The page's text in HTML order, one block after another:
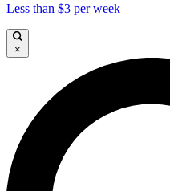
Less than $3 per week
×